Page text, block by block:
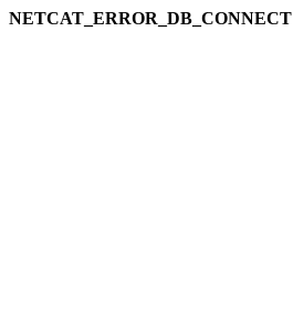
NETCAT_ERROR_DB_CONNECT